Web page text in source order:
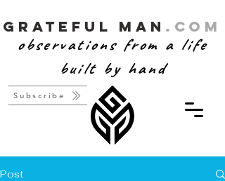
Grateful Man .com
observations from a life
built by hand
Subscribe
Post